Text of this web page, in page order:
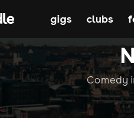
Comedy
gigs clubs